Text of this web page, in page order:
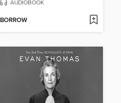
AUDIOBOOK
BORROW